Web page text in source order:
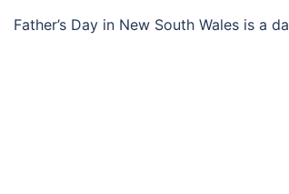
Father’s Day in New South Wales is a